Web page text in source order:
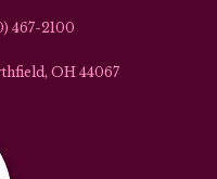
467-2100
OH 44067